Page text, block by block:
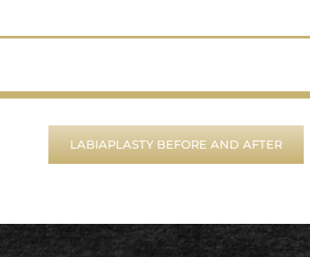
LABIAPLASTY BEFORE AND AFTER